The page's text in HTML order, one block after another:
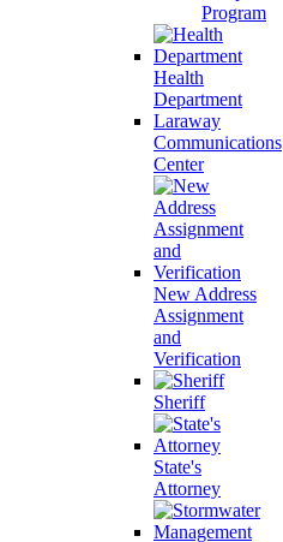
Program
Health
Department
Laraway
Communications
Center
New Address
Assignment
and
Verification
Sheriff
State's
Attorney